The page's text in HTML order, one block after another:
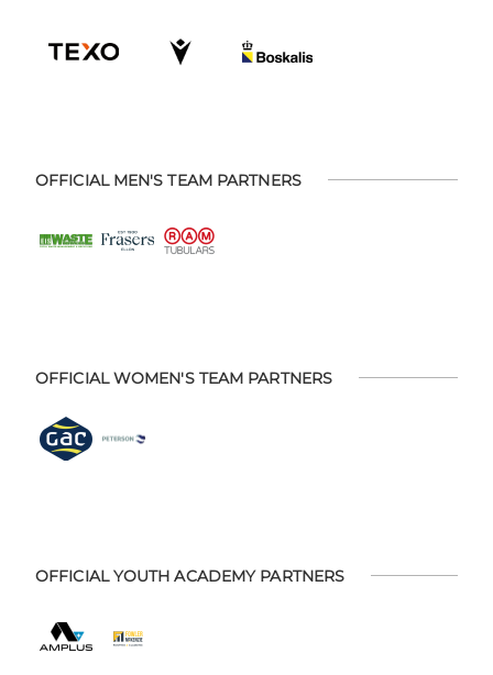
OFFICIAL MEN'S TEAM PARTNERS
OFFICIAL WOMEN'S TEAM PARTNERS
OFFICIAL YOUTH ACADEMY PARTNERS